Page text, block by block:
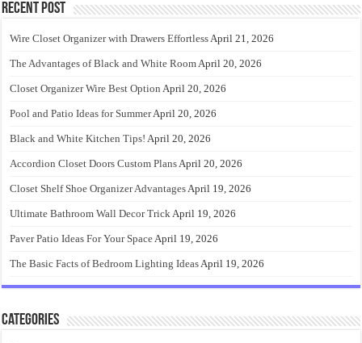
Recent Post
Wire Closet Organizer with Drawers EffortlessApril 21, 2026
The Advantages of Black and White RoomApril 20, 2026
Closet Organizer Wire Best Option April 20, 2026
Pool and Patio Ideas for SummerApril 20, 2026
Black and White Kitchen Tips! April 20, 2026
Accordion Closet Doors Custom PlansApril 20, 2026
Closet Shelf Shoe Organizer AdvantagesApril 19, 2026
Ultimate Bathroom Wall Decor TrickApril 19, 2026
Paver Patio Ideas For Your SpaceApril 19, 2026
The Basic Facts of Bedroom Lighting IdeasApril 19, 2026
Categories